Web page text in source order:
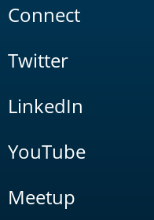
Connect
Twitter
LinkedIn
YouTube
Meetup